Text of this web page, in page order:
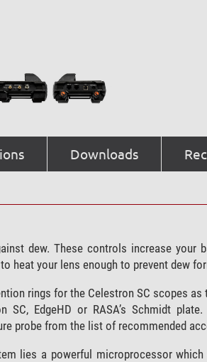
Downloads
dew. These controls increase your
heat your lens enough to prevent dew
rings for the Celestron SC scopes
SC, EdgeHD or RASA’s Schmidt
probe from the list of recommended
lies a powerful microprocessor